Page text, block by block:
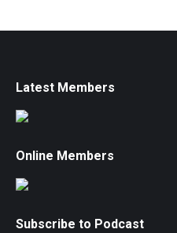
Latest Members
Online Members
Subscribe to Podcast